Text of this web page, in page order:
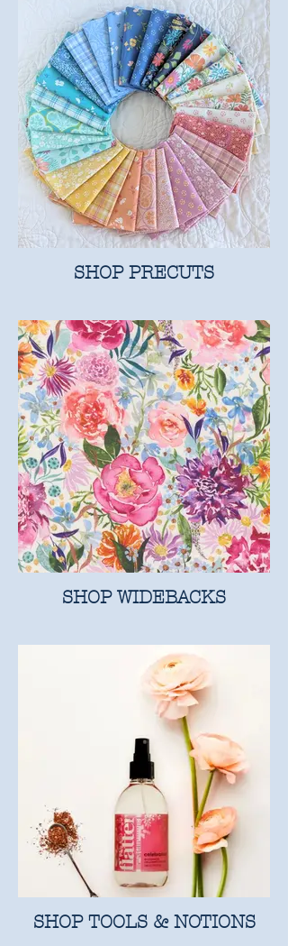
SHOP PRECUTS
SHOP WIDEBACKS
SHOP TOOLS & NOTIONS